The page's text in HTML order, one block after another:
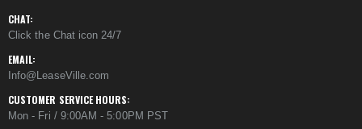
CHAT:
Click the Chat icon 24/7
EMAIL:
Info@LeaseVille.com
CUSTOMER SERVICE HOURS:
Mon - Fri / 9:00AM - 5:00PM PST